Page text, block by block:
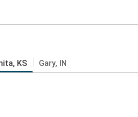
KS Gary, IN